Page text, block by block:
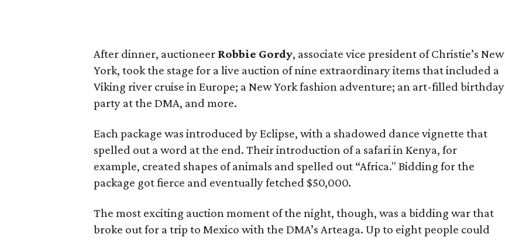
After dinner, auctioneer Robbie Gordy, associate vice president of Christie’s New
York, took the stage for a live auction of nine extraordinary items that included a
Viking river cruise in Europe; a New York fashion adventure; an art-filled birthday
party at the DMA, and more.
Each package was introduced by Eclipse, with a shadowed dance vignette that
spelled out a word at the end. Their introduction of a safari in Kenya, for
example, created shapes of animals and spelled out “Africa." Bidding for the
package got fierce and eventually fetched $50,000.
The most exciting auction moment of the night, though, was a bidding war that
broke out for a trip to Mexico with the DMA’s Arteaga. Up to eight people could